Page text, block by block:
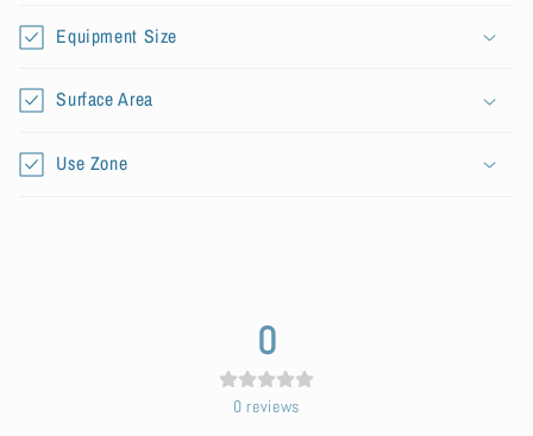
o
t
n
Equipment Size
Surface Area
Use Zone
0
0 reviews